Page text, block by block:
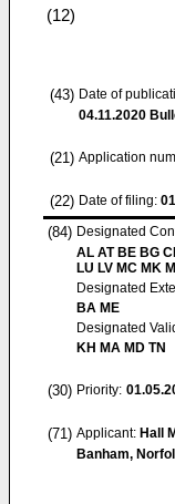
(12)
(43) Date of
04.11.2020
(21) Application
(22) Date of filing:
(84) Designated
AL AT BE BG
LU LV MC MK
Designated
BA ME
Designated
KH MA MD TN
(30) Priority:
(71) Applicant: Hall
Banham,